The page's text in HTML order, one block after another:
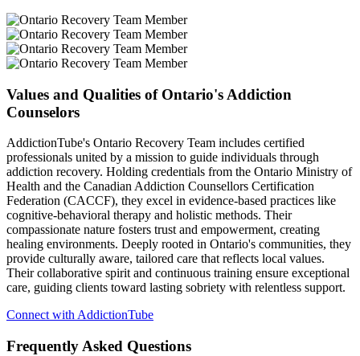
Values and Qualities of Ontario's Addiction
Counselors
AddictionTube's Ontario Recovery Team includes certified
professionals united by a mission to guide individuals through
addiction recovery. Holding credentials from the Ontario Ministry of
Health and the Canadian Addiction Counsellors Certification
Federation (CACCF), they excel in evidence-based practices like
cognitive-behavioral therapy and holistic methods. Their
compassionate nature fosters trust and empowerment, creating
healing environments. Deeply rooted in Ontario's communities, they
provide culturally aware, tailored care that reflects local values.
Their collaborative spirit and continuous training ensure exceptional
care, guiding clients toward lasting sobriety with relentless support.
Connect with AddictionTube
Frequently Asked Questions